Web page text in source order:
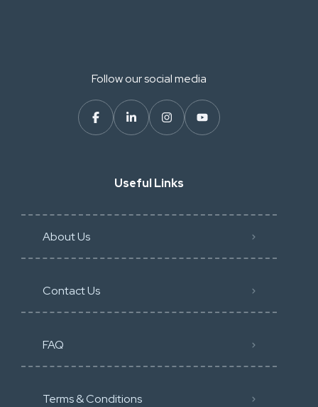
Follow our social media
Useful Links
About Us
Contact Us
FAQ
Terms & Conditions